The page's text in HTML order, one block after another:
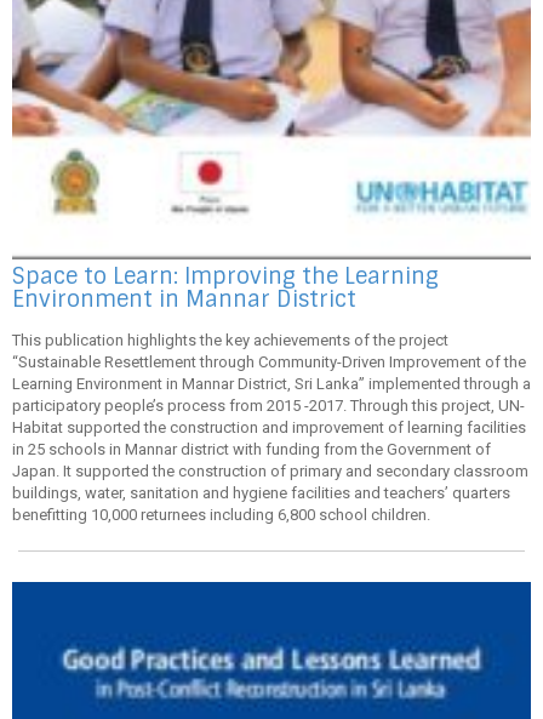
Space to Learn: Improving the Learning
Environment in Mannar District
This publication highlights the key achievements of the project
“Sustainable Resettlement through Community-Driven Improvement of the
Learning Environment in Mannar District, Sri Lanka” implemented through a
participatory people’s process from 2015 -2017. Through this project, UN-
Habitat supported the construction and improvement of learning facilities
in 25 schools in Mannar district with funding from the Government of
Japan. It supported the construction of primary and secondary classroom
buildings, water, sanitation and hygiene facilities and teachers’ quarters
benefitting 10,000 returnees including 6,800 school children.